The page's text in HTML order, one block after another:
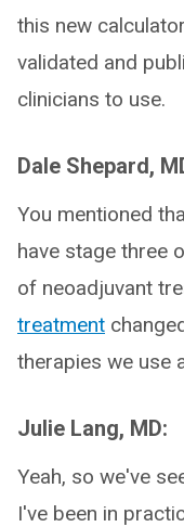
this new
validated and
clinicians to use.
Dale Shepard,
You mentioned
have stage three
of neoadjuvant
treatment
therapies we use
Julie Lang, MD:
Yeah, so we've
I've been in